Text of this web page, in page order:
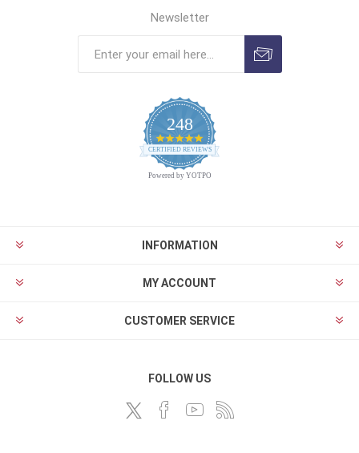
Newsletter
248
4.9
star
CERTIFIED REVIEWS
Powered by YOTPO
INFORMATION
MY ACCOUNT
CUSTOMER SERVICE
FOLLOW US